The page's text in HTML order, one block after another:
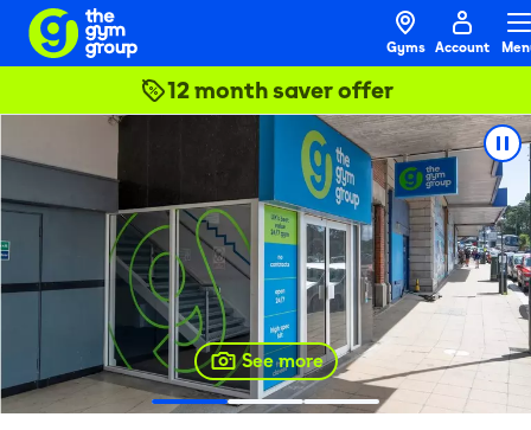
Gyms Account
12 month saver offer
See more